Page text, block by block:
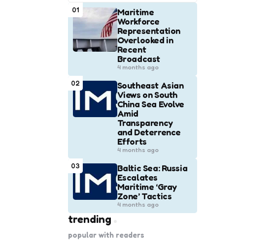
01
Maritime
Workforce
Representation
Overlooked in
Recent
Broadcast
4 months ago
02
Southeast Asian
Views on South
China Sea Evolve
Amid
Transparency
and Deterrence
Efforts
4 months ago
03
Baltic Sea: Russia
Escalates
Maritime ‘Gray
Zone’ Tactics
4 months ago
trending
popular with readers